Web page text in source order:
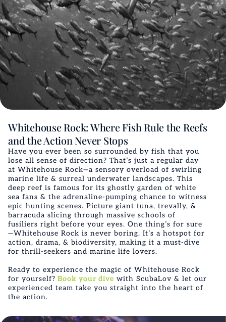
Whitehouse Rock: Where Fish Rule the Reefs
and the Action Never Stops
Have you ever been so surrounded by fish that you
lose all sense of direction? That’s just a regular day
at Whitehouse Rock—a sensory overload of swirling
marine life & surreal underwater landscapes. This
deep reef is famous for its ghostly garden of white
sea fans & the adrenaline-pumping chance to witness
epic hunting scenes. Picture giant tuna, trevally, &
barracuda slicing through massive schools of
fusiliers right before your eyes. One thing’s for sure
—Whitehouse Rock is never boring. It’s a hotspot for
action, drama, & biodiversity, making it a must-dive
for thrill-seekers and marine life lovers.
Ready to experience the magic of Whitehouse Rock
for yourself? Book your dive with ScubaLov & let our
experienced team take you straight into the heart of
the action.